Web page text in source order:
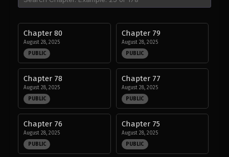
Chapter 80
August 28, 2025
PUBLIC
Chapter 79
August 28, 2025
PUBLIC
Chapter 78
August 28, 2025
PUBLIC
Chapter 77
August 28, 2025
PUBLIC
Chapter 76
August 28, 2025
PUBLIC
Chapter 75
August 28, 2025
PUBLIC